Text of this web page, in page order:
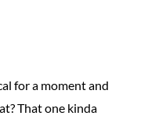
for a moment and
That one kinda